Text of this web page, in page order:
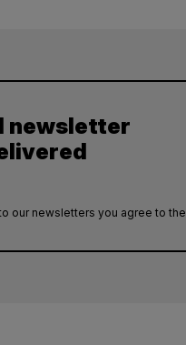
newsletter
our newsletters you agree to the